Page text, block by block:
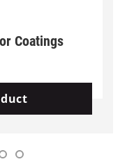
Coatings